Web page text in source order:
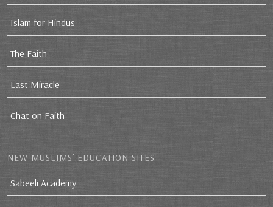
Islam for Hindus
The Faith
Last Miracle
Chat on Faith
NEW MUSLIMS’ EDUCATION SITES
Sabeeli Academy